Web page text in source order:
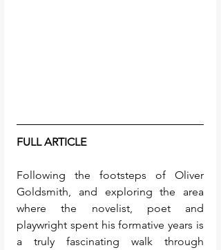
FULL ARTICLE
Following the footsteps of Oliver
Goldsmith, and exploring the area
where the novelist, poet and
playwright spent his formative years is
a truly fascinating walk through